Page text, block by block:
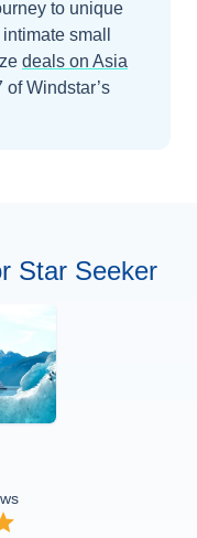
to unique
small
deals on Asia
of Windstar’s
Star Seeker